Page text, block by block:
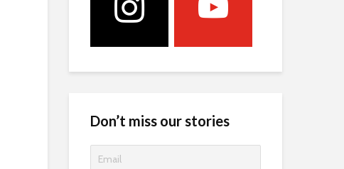
Don’t miss our stories